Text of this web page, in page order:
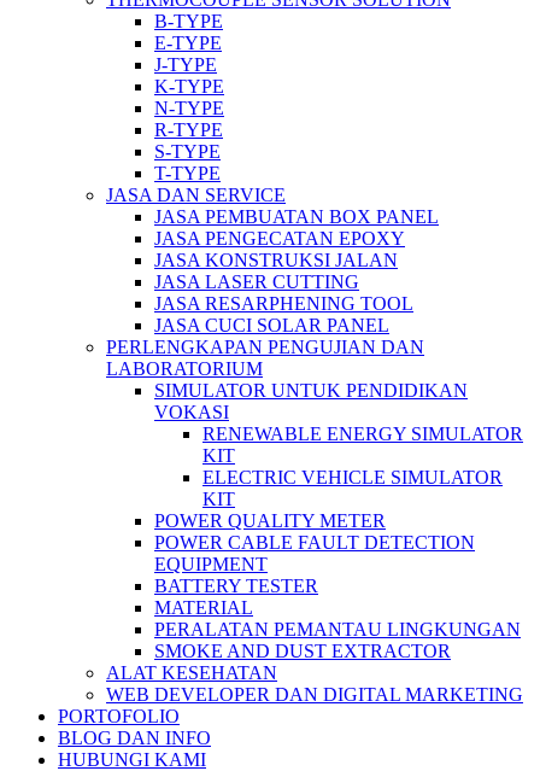
B-TYPE
E-TYPE
J-TYPE
K-TYPE
N-TYPE
R-TYPE
S-TYPE
T-TYPE
JASA DAN SERVICE
JASA PEMBUATAN BOX PANEL
JASA PENGECATAN EPOXY
JASA KONSTRUKSI JALAN
JASA LASER CUTTING
JASA RESARPHENING TOOL
JASA CUCI SOLAR PANEL
PERLENGKAPAN PENGUJIAN DAN
LABORATORIUM
SIMULATOR UNTUK PENDIDIKAN
VOKASI
RENEWABLE ENERGY SIMULATOR
KIT
ELECTRIC VEHICLE SIMULATOR
KIT
POWER QUALITY METER
POWER CABLE FAULT DETECTION
EQUIPMENT
BATTERY TESTER
MATERIAL
PERALATAN PEMANTAU LINGKUNGAN
SMOKE AND DUST EXTRACTOR
ALAT KESEHATAN
WEB DEVELOPER DAN DIGITAL MARKETING
PORTOFOLIO
BLOG DAN INFO
HUBUNGI KAMI